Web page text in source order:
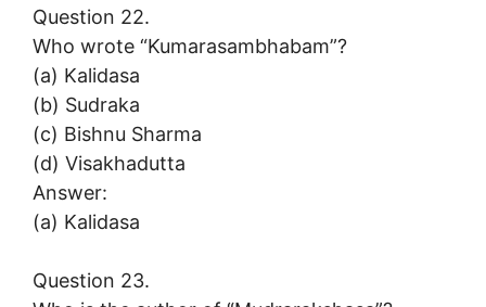
Question 22.
Who wrote “Kumarasambhabam”?
(a) Kalidasa
(b) Sudraka
(c) Bishnu Sharma
(d) Visakhadutta
Answer:
(a) Kalidasa
Question 23.